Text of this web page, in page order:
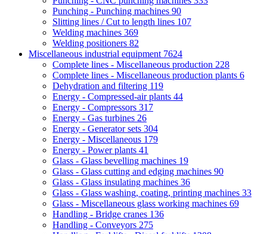
Punching - Punching machines 90
Slitting lines / Cut to length lines 107
Welding machines 369
Welding positioners 82
Miscellaneous industrial equipment 7624
Complete lines - Miscellaneous production 228
Complete lines - Miscellaneous production plants 6
Dehydration and filtering 119
Energy - Compressed-air plants 44
Energy - Compressors 317
Energy - Gas turbines 26
Energy - Generator sets 304
Energy - Miscellaneous 179
Energy - Power plants 41
Glass - Glass bevelling machines 19
Glass - Glass cutting and edging machines 90
Glass - Glass insulating machines 36
Glass - Glass washing, coating, printing machines 33
Glass - Miscellaneous glass working machines 69
Handling - Bridge cranes 136
Handling - Conveyors 275